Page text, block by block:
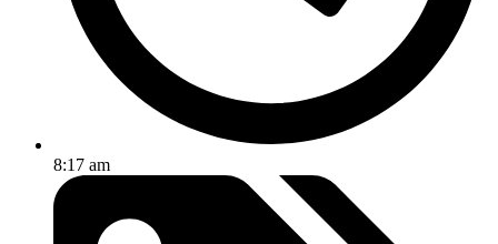
8:17 am